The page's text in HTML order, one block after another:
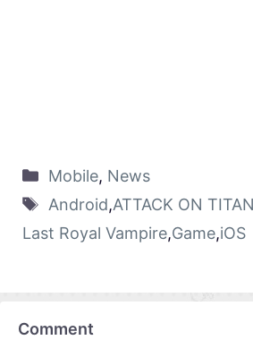
Mobile, News
Android,ATTACK ON TITAN
Last Royal Vampire,Game,iOS
Comment